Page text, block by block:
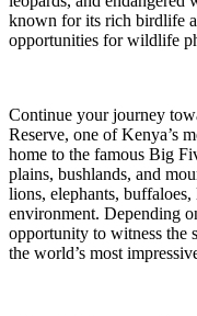
known for its rich birdlife
opportunities for wildlife
Continue your journey
Reserve, one of Kenya’s
home to the famous Big
plains, bushlands, and
lions, elephants,
environment. Depending
opportunity to witness the
the world’s most